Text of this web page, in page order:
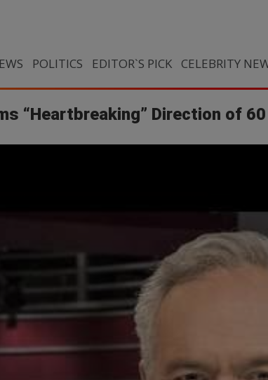
POLITICS EDITOR`S PICK CELEBRITY
“Heartbreaking” Direction of